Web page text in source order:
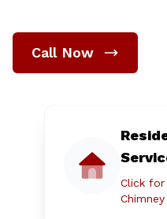
Call Now
Click for